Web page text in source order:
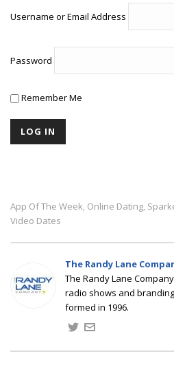
Username or Email Address
Password
Remember Me
App Of The Week, Online Dating,
Video Dates
The Randy Lane
The Randy Lane
radio shows and
formed in 1996.